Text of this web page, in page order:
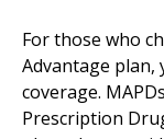
For those who
Advantage
coverage.
Prescription